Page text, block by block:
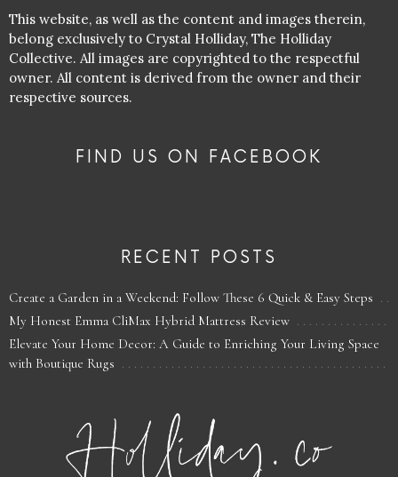
This website, as well as the content and images therein,
belong exclusively to Crystal Holliday, The Holliday
Collective. All images are copyrighted to the respectful
owner. All content is derived from the owner and their
respective sources.
FIND US ON FACEBOOK
RECENT POSTS
Create a Garden in a Weekend: Follow These 6 Quick & Easy Steps
My Honest Emma CliMax Hybrid Mattress Review
Elevate Your Home Decor: A Guide to Enriching Your Living Space
with Boutique Rugs